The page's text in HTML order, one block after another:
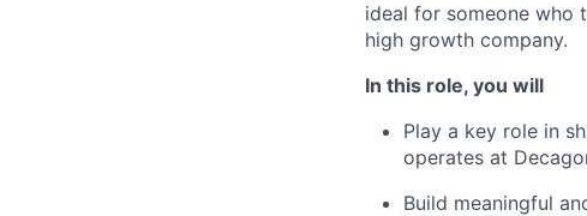
ideal for someone who
high growth company.
In this role, you will
Play a key role in
operates at
Build meaningful